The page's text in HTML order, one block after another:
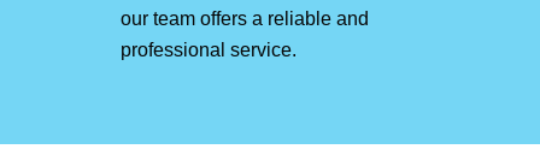
our team offers a reliable and
professional service.